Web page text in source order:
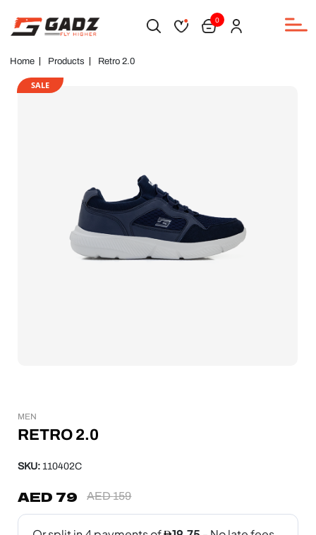
0
SALE
Home Products Retro 2.0
MEN
RETRO 2.0
SKU: 110402C
AED159
AED 79